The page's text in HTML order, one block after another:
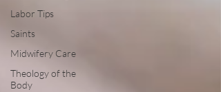
Labor Tips
Saints
Midwifery Care
Theology of the
Body